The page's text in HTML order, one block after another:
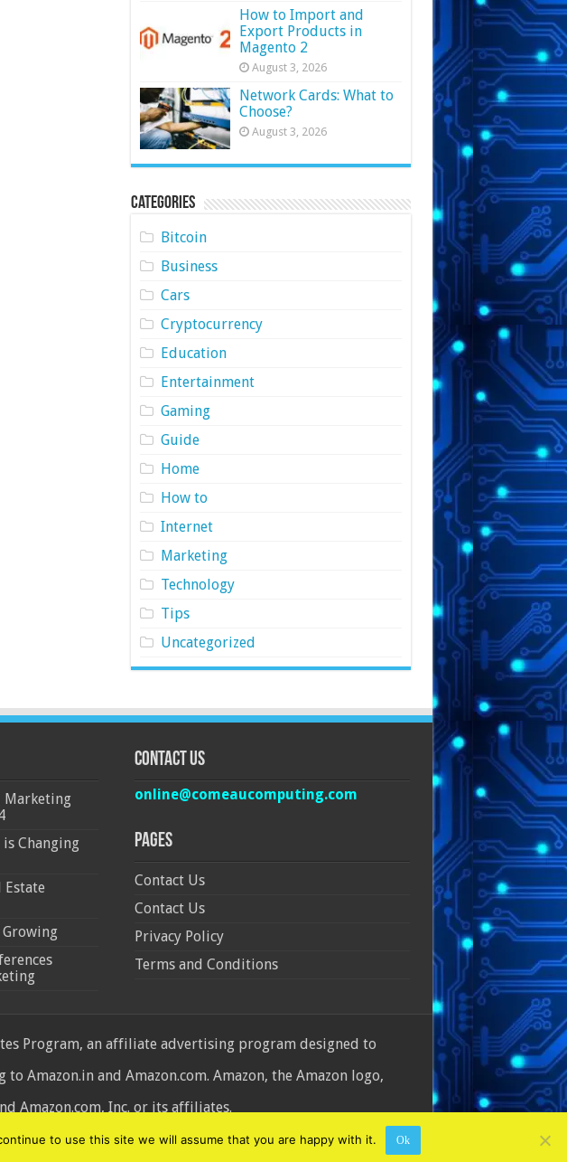
How to Import and
Export Products in
Magento 2
August 3, 2026
Network Cards: What to
Choose?
August 3, 2026
Categories
Bitcoin
Business
Cars
Cryptocurrency
Education
Entertainment
Gaming
Guide
Home
How to
Internet
Marketing
Technology
Tips
Uncategorized
Marketing
Changing
Estate
Contact Us
online@comeaucomputing.com
Pages
Contact Us
Contact Us
Privacy Policy
Terms and Conditions
Program, an affiliate advertising program designed to
Amazon.in and Amazon.com. Amazon, the Amazon logo,
Amazon.com, Inc. or its affiliates.
to use this site we will assume that you are happy with it. Ok